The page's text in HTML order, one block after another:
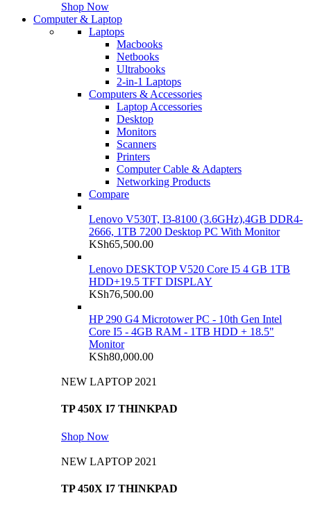
Shop Now
Computer & Laptop
Laptops
Macbooks
Netbooks
Ultrabooks
2-in-1 Laptops
Computers & Accessories
Laptop Accessories
Desktop
Monitors
Scanners
Printers
Computer Cable & Adapters
Networking Products
Compare
Lenovo V530T, I3-8100 (3.6GHz),4GB DDR4-
2666, 1TB 7200 Desktop PC With Monitor
KSh65,500.00
Lenovo DESKTOP V520 Core I5 4 GB 1TB
HDD+19.5 TFT DISPLAY
KSh76,500.00
HP 290 G4 Microtower PC - 10th Gen Intel
Core I5 - 4GB RAM - 1TB HDD + 18.5"
Monitor
KSh80,000.00
NEW LAPTOP 2021
TP 450X I7 THINKPAD
Shop Now
NEW LAPTOP 2021
TP 450X I7 THINKPAD